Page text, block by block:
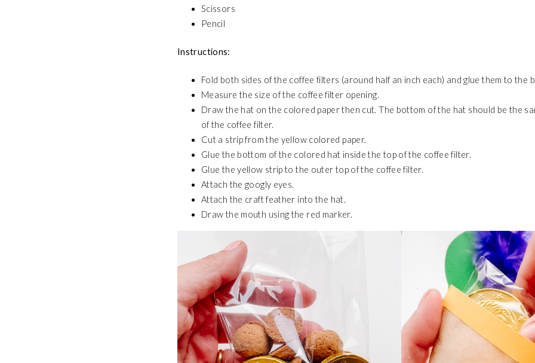
Scissors
Pencil
Instructions:
Fold both sides of the coffee filters (around half an inch each) and glue them to the
Measure the size of the coffee filter opening.
Draw the hat on the colored paper then cut. The bottom of the hat should be the
of the coffee filter.
Cut a strip from the yellow colored paper.
Glue the bottom of the colored hat inside the top of the coffee filter.
Glue the yellow strip to the outer top of the coffee filter.
Attach the googly eyes.
Attach the craft feather into the hat.
Draw the mouth using the red marker.